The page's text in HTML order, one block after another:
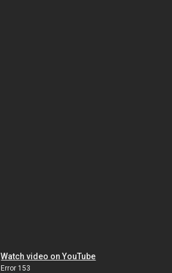
Watch video on YouTube
Error 153